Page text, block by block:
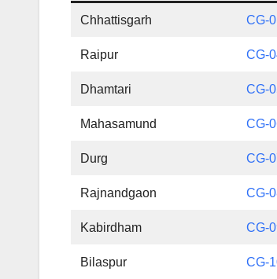
Chhattisgarh CG-
Raipur CG-
Dhamtari CG-
Mahasamund CG-
Durg CG-
Rajnandgaon CG-
Kabirdham CG-
Bilaspur CG-